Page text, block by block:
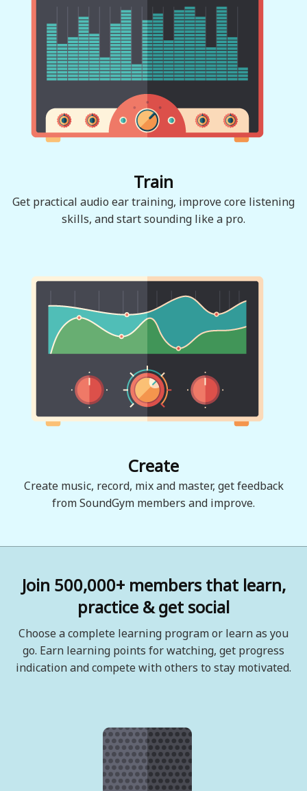
Train
Get practical audio ear training, improve core listening
skills, and start sounding like a pro.
Create
Create music, record, mix and master, get feedback
from SoundGym members and improve.
Join 500,000+ members that learn,
practice & get social
Choose a complete learning program or learn as you
go. Earn learning points for watching, get progress
indication and compete with others to stay motivated.